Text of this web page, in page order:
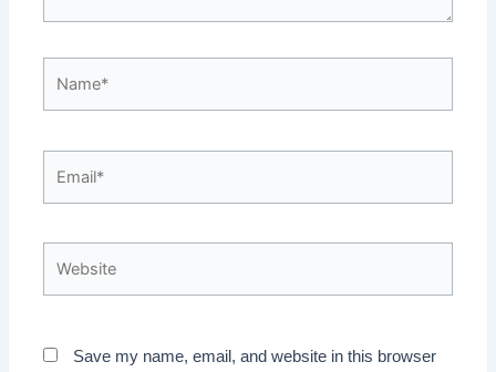
Save my name, email, and website in this browser